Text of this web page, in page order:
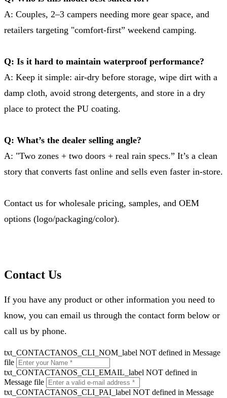
A: Couples, 2–3 campers needing more gear space, and
retailers targeting "comfort-first” weekend camping.
Q: Is it hard to maintain waterproof performance?
A: Keep it simple: air-dry before storage, wipe dirt with a
damp cloth, avoid strong detergents, and store in a dry
place to protect the PU coating.
Q: What’s the dealer selling angle?
A: "Two zones + two doors + real rain specs.” It’s a clean
story that converts fast online and sells even faster in-store.
Contact us for wholesale pricing, samples, and OEM
options (logo/packaging/color).
Contact Us
If you have any product or other information you need to
know, you can email us through the contact form below or
call us by phone.
txt_CONTACTANOS_CLI_NOM_label NOT defined in Message
file
txt_CONTACTANOS_CLI_EMAIL_label NOT defined in
Message file
txt_CONTACTANOS_CLI_PAI_label NOT defined in Message